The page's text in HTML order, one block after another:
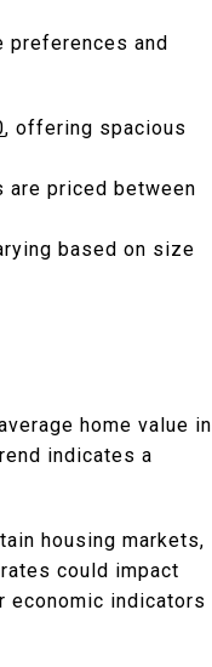
preferences and
, offering spacious
priced between
based on size
home value in
indicates a
housing markets,
could impact
economic indicators